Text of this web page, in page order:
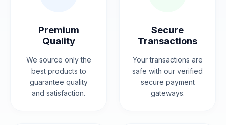
Premium
Quality
We source only the
best products to
guarantee quality
and satisfaction.
Secure
Transactions
Your transactions are
safe with our verified
secure payment
gateways.